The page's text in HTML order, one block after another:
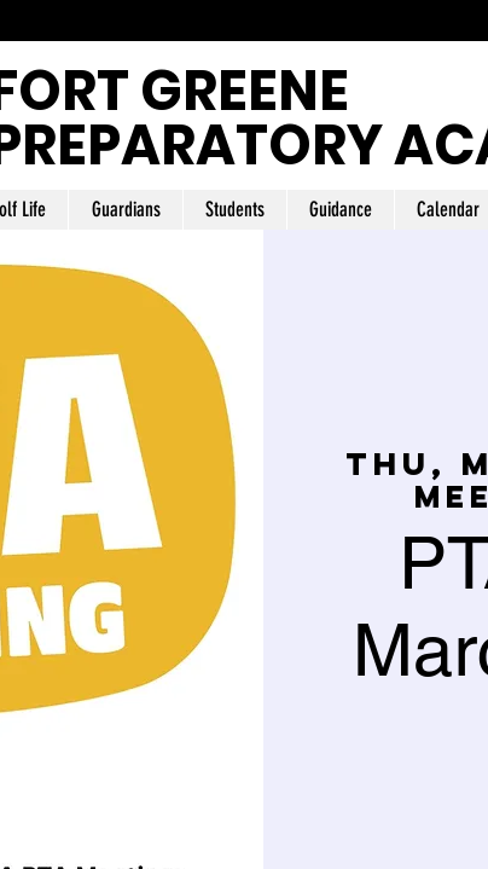
GREENE
Life Guardians Students Guidance Calendar
Thu,